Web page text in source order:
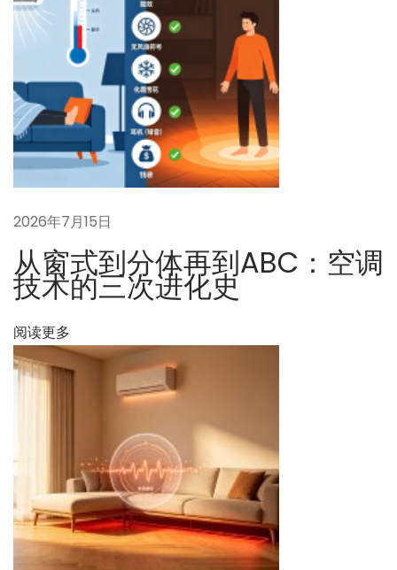
篇
文
：
へ
向
っ
て
：
カ
ー
ボ
ニ
ュ
ト
ラ
ル
に
け
る
建
2026年7月15日
从窗式到分体再到ABC：空调
技术的三次进化史
阅读更多